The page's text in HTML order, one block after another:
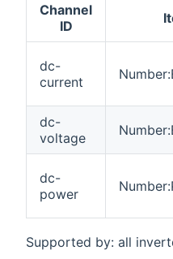
Channel
ID
dc-
current
dc-
voltage
dc-
power
Supported by: all